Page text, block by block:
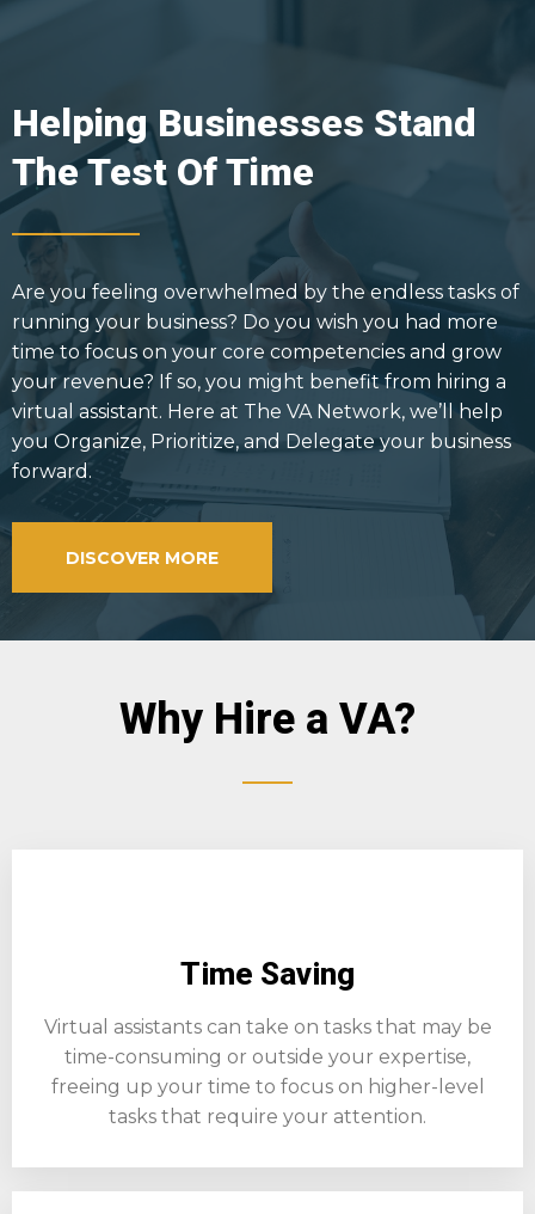
Helping Businesses Stand
The Test Of Time
Are you feeling overwhelmed by the endless tasks of
running your business? Do you wish you had more
time to focus on your core competencies and grow
your revenue? If so, you might benefit from hiring a
virtual assistant. Here at The VA Network, we’ll help
you Organize, Prioritize, and Delegate your business
forward.
DISCOVER MORE
Why Hire a VA?
Time Saving
Virtual assistants can take on tasks that may be
time-consuming or outside your expertise,
freeing up your time to focus on higher-level
tasks that require your attention.